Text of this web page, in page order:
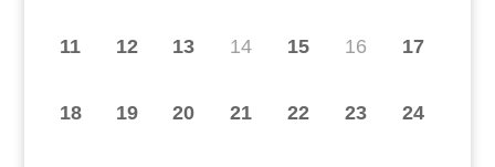
11 12 13 14 15 16 17
18 19 20 21 22 23 24